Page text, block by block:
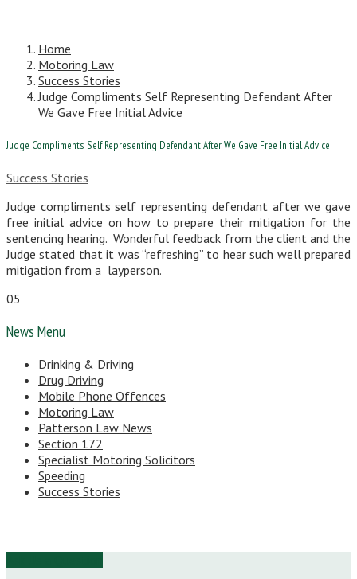
Home
Motoring Law
Success Stories
Judge Compliments Self Representing Defendant After
We Gave Free Initial Advice
Judge Compliments Self Representing Defendant After We Gave Free Initial Advice
Success Stories
Judge compliments self representing defendant after we gave
free initial advice on how to prepare their mitigation for the
sentencing hearing. Wonderful feedback from the client and the
Judge stated that it was “refreshing” to hear such well prepared
mitigation from a layperson.
05
News Menu
Drinking & Driving
Drug Driving
Mobile Phone Offences
Motoring Law
Patterson Law News
Section 172
Specialist Motoring Solicitors
Speeding
Success Stories